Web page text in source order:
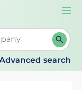
When
search